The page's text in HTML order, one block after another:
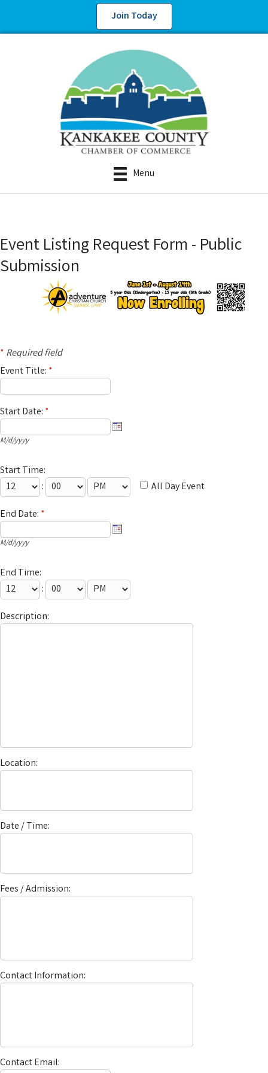
Join Today
Menu
Event Listing Request Form - Public
Submission
* Required field
Event Title: *
Start Date: *
M/d/yyyy
Start Time:
:
All Day Event
End Date: *
M/d/yyyy
End Time:
:
Description:
Location:
Date / Time:
Fees / Admission:
Contact Information:
Contact Email: